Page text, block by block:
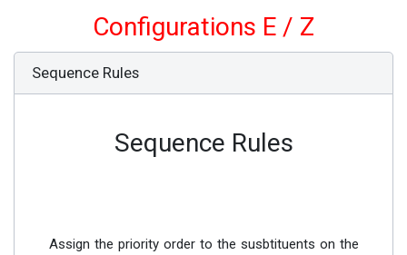
Configurations E / Z
Sequence Rules
Sequence Rules
Assign the priority order to the susbtituents on the